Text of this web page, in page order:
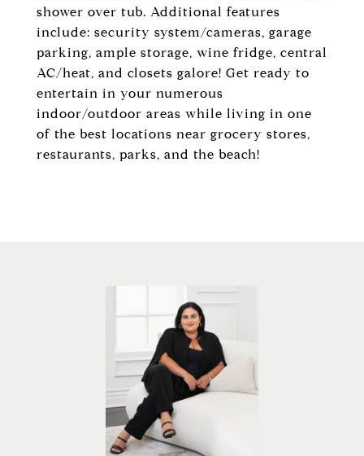
shower over tub. Additional features
include: security system/cameras, garage
parking, ample storage, wine fridge, central
AC/heat, and closets galore! Get ready to
entertain in your numerous
indoor/outdoor areas while living in one
of the best locations near grocery stores,
restaurants, parks, and the beach!